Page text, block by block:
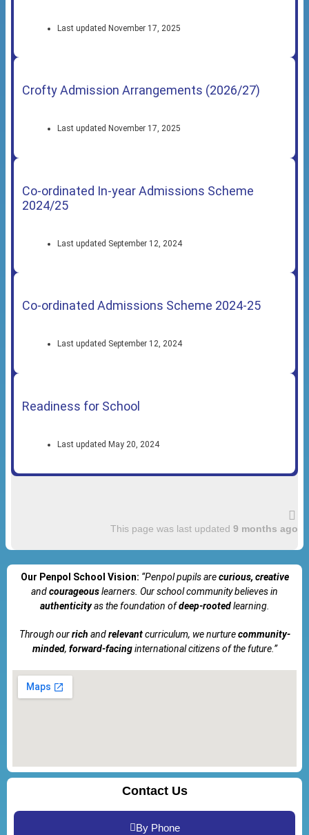
Last updated November 17, 2025
Crofty Admission Arrangements (2026/27)
Last updated November 17, 2025
Co-ordinated In-year Admissions Scheme
2024/25
Last updated September 12, 2024
Co-ordinated Admissions Scheme 2024-25
Last updated September 12, 2024
Readiness for School
Last updated May 20, 2024
This page was last updated 9 months ago
Our Penpol School Vision: “Penpolpupils arecurious, creative
andcourageouslearners. Our school community believes in
authenticityas the foundation ofdeep-rootedlearning.
Through ourrich andrelevantcurriculum, we nurturecommunity-
minded, forward-facinginternational citizens of the future.”
Contact Us
By Phone